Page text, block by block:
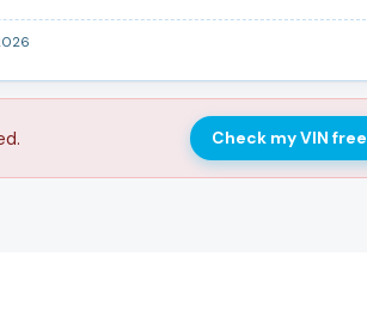
Check my VIN free